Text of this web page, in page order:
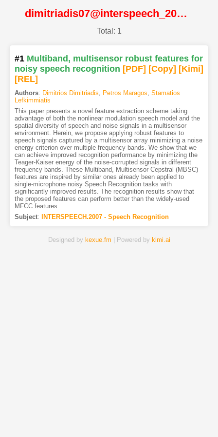
dimitriadis07@interspeech_2007@ISCA
Total: 1
#1 Multiband, multisensor robust features for
noisy speech recognition [PDF] [Copy] [Kimi]
[REL]
Authors: Dimitrios Dimitriadis, Petros Maragos, Stamatios
Lefkimmiatis
This paper presents a novel feature extraction scheme taking
advantage of both the nonlinear modulation speech model and the
spatial diversity of speech and noise signals in a multisensor
environment. Herein, we propose applying robust features to
speech signals captured by a multisensor array minimizing a noise
energy criterion over multiple frequency bands. We show that we
can achieve improved recognition performance by minimizing the
Teager-Kaiser energy of the noise-corrupted signals in different
frequency bands. These Multiband, Multisensor Cepstral (MBSC)
features are inspired by similar ones already been applied to
single-microphone noisy Speech Recognition tasks with
significantly improved results. The recognition results show that
the proposed features can perform better than the widely-used
MFCC features.
Subject: INTERSPEECH.2007 - Speech Recognition
Designed by kexue.fm | Powered by kimi.ai